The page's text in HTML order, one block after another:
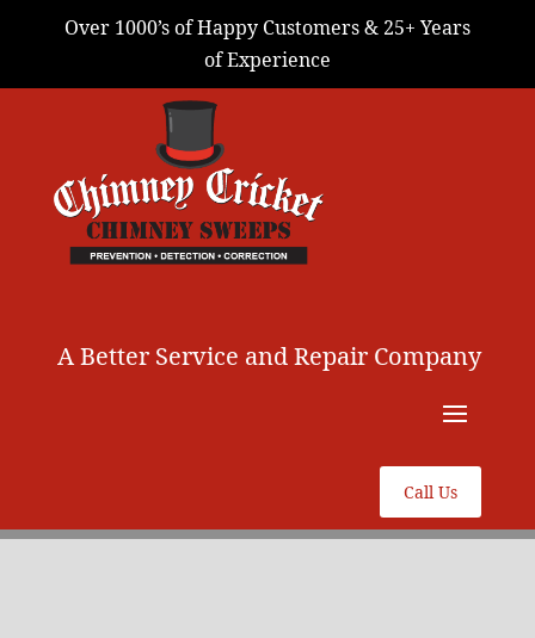
Over 1000’s of Happy Customers & 25+ Years
of Experience
A Better Service and Repair Company
Call Us